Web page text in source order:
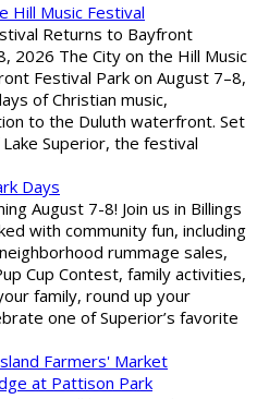
Hill Music Festival
Returns to Bayfront
2026 The City on the Hill Music
Festival Park on August 7–8,
of Christian music,
to the Duluth waterfront. Set
Superior, the festival
Days
August 7-8! Join us in Billings
with community fun, including
rummage sales,
Cup Contest, family activities,
family, round up your
one of Superior’s favorite
Farmers' Market
at Pattison Park